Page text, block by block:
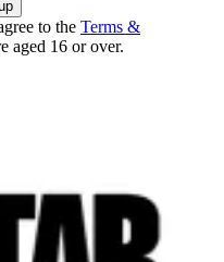
to the Terms &
aged 16 or over.